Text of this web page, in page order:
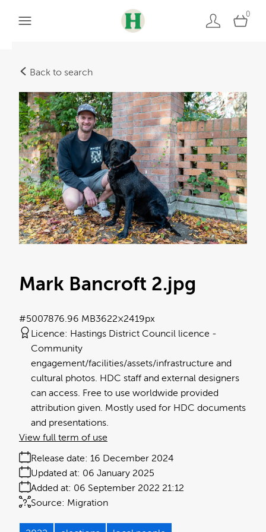
0
Back to search
Mark Bancroft 2.jpg
6.96 MB3622×2419px
#500787
Licence: Hastings District Council licence
Community
engagement/facilities/assets/infrastructure and
cultural photos. HDC staff and external designers
can access. Free to use worldwide provided
attribution given. Mostly used for HDC documents
and presentations.
Release date: 16 December 2024
Added at: 06 September 2022 21:12
Updated at: 06 January 2025
Source: Migration
View full term of use